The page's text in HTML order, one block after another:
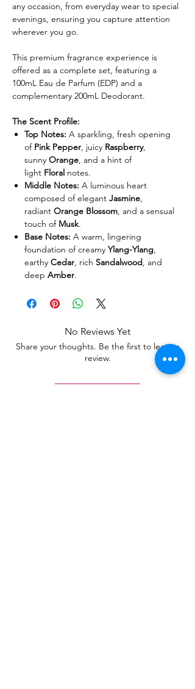
any occasion, from everyday wear to special
evenings, ensuring you capture attention
wherever you go.
This premium fragrance experience is
offered as a complete set, featuring a
100mL Eau de Parfum (EDP) and a
complementary 200mL Deodorant.
The Scent Profile:
Top Notes: A sparkling, fresh opening
of Pink Pepper, juicy Raspberry,
sunny Orange, and a hint of
light Floral notes.
Middle Notes: A luminous heart
composed of elegant Jasmine,
radiant Orange Blossom, and a sensual
touch of Musk.
Base Notes: A warm, lingering
foundation of creamy Ylang-Ylang,
earthy Cedar, rich Sandalwood, and
deep Amber.
No Reviews Yet
Share your thoughts. Be the first to leave a
review.